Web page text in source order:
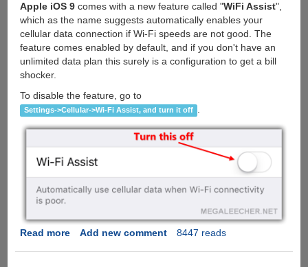
Apple iOS 9comes with a new feature called "WiFi Assist",
which as the name suggests automatically enables your
cellular data connection if Wi-Fi speeds are not good. The
feature comes enabled by default, and if you don't have an
unlimited data plan this surely is a configuration to get a bill
shocker.
To disable the feature, go to
Settings->Cellular->Wi-Fi Assist, and turn it off .
Read moreabout
Add new comment 8447 reads